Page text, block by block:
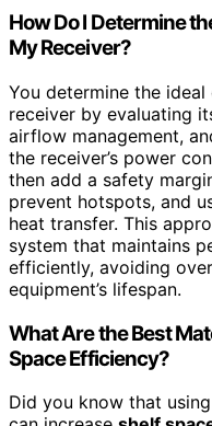
How Do I Determine
My Receiver?
You determine the
receiver by evaluating
airflow management,
the receiver’s power
then add a safety
prevent hotspots, and
heat transfer. This
system that maintains
efficiently, avoiding
equipment’s lifespan.
What Are the Best
Space Efficiency?
Did you know that using